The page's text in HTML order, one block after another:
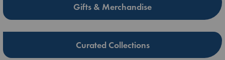
Gifts & Merchandise
Curated Collections